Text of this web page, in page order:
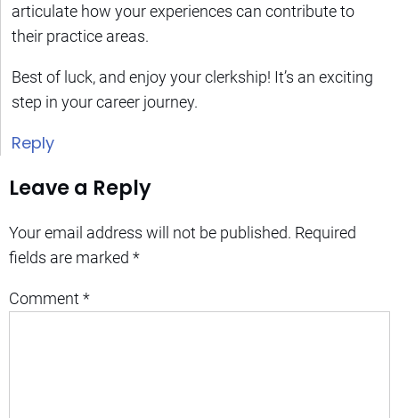
articulate how your experiences can contribute to
their practice areas.
Best of luck, and enjoy your clerkship! It’s an exciting
step in your career journey.
Reply
Leave a Reply
Your email address will not be published. Required
fields are marked *
Comment *